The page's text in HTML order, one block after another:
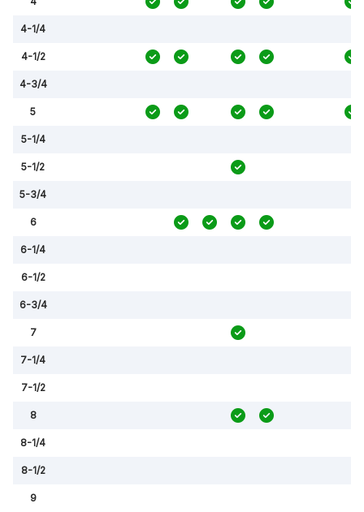
4-1/4
4-1/2
4-3/4
5
5-1/4
5-1/2
5-3/4
6
6-1/4
6-1/2
6-3/4
7
7-1/4
7-1/2
8
8-1/4
8-1/2
9